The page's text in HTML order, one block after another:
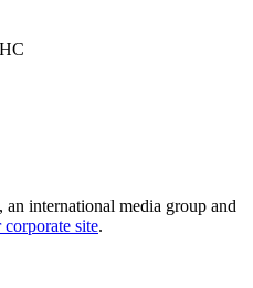
international media group and
site.